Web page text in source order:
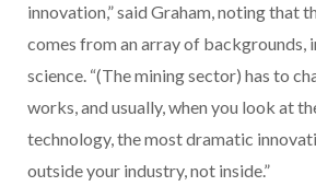
innovation,” said Graham, noting that
comes from an array of backgrounds,
science. “(The mining sector) has to
works, and usually, when you look at
technology, the most dramatic
outside your industry, not inside.”